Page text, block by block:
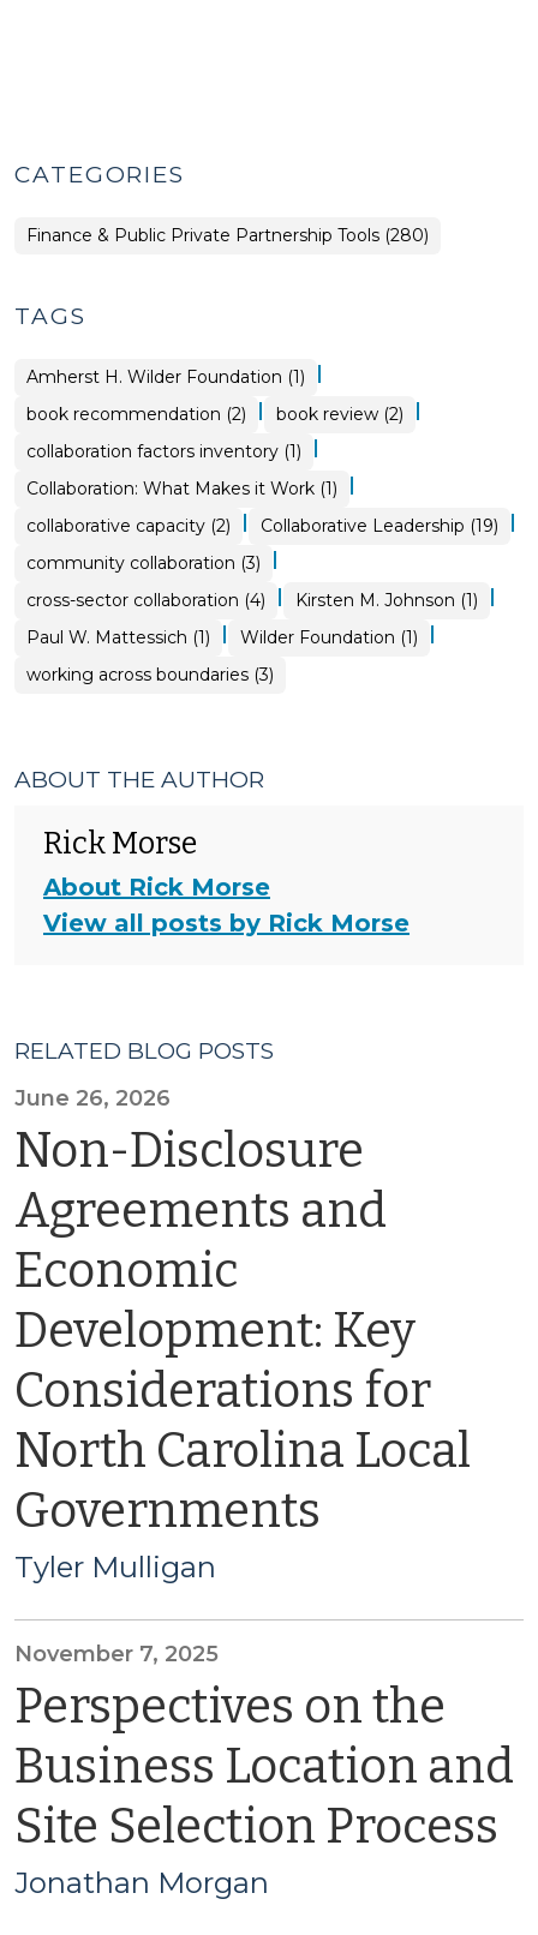
CATEGORIES
Finance & Public Private Partnership Tools (280)
TAGS
Amherst H. Wilder Foundation (1) |
book recommendation (2) | book review (2) |
collaboration factors inventory (1) |
Collaboration: What Makes it Work (1) |
collaborative capacity (2) | Collaborative Leadership (19) |
community collaboration (3) |
cross-sector collaboration (4) | Kirsten M. Johnson (1) |
Paul W. Mattessich (1) | Wilder Foundation (1) |
working across boundaries (3)
ABOUT THE AUTHOR
Rick Morse
About Rick Morse
View all posts by Rick Morse
RELATED BLOG POSTS
June 26, 2026
Non-Disclosure
Agreements and
Economic
Development: Key
Considerations for
North Carolina Local
Governments
Tyler Mulligan
November 7, 2025
Perspectives on the
Business Location and
Site Selection Process
Jonathan Morgan